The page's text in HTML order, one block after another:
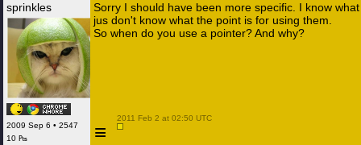
sprinkles
2009 Sep 6 • 2547
10 ₧
Sorry I should have been more specific. I know
jus don't know what the point is for using them.
So when do you use a pointer? And why?
≡
2011 Feb 2 at 02:50 UTC